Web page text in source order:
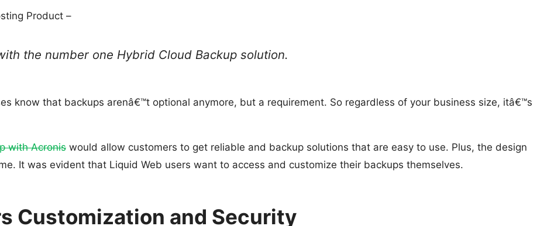
Product –
the number one Hybrid Cloud Backup solution.
know that backups arenâ€™t optional anymore, but a requirement. So regardless of your business size, itâ€™s
with Acronis would allow customers to get reliable and backup solutions that are easy to use. Plus, the design
It was evident that Liquid Web users want to access and customize their backups themselves.
Customization and Security